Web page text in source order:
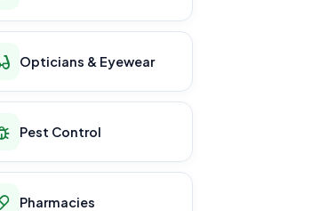
Opticians & Eyewear
Pest Control
Pharmacies